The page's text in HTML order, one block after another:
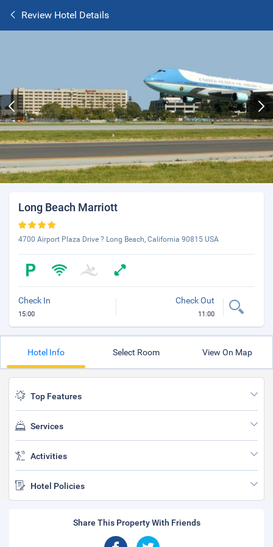
Review Hotel Details
Long Beach Marriott
4700 Airport Plaza Drive ? Long Beach, California 90815 USA
Check In
15:00
Check Out
11:00
Hotel Info Select Room View On Map
Top Features
Services
Activities
Hotel Policies
Share This Property With Friends